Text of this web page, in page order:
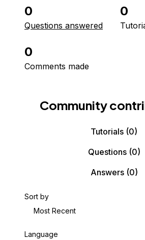
0
Questions answered
0
0
Comments made
Community
Tutorials (0)
Questions(0)
Answers(0)
Sort by
Most Recent
Language